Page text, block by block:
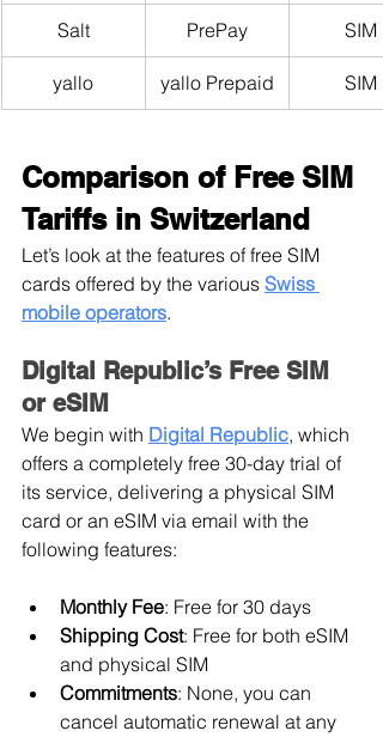
Salt PrePay SIM
yallo yallo Prepaid SIM
Comparison of Free SIM
Tariffs in Switzerland
Let’s look at the features of free SIM
cards offered by the various Swiss
mobile operators.
Digital Republic’s Free SIM
or eSIM
We begin with Digital Republic, which
offers a completely free 30-day trial of
its service, delivering a physical SIM
card or an eSIM via email with the
following features:
Monthly Fee: Free for 30 days
Shipping Cost: Free for both eSIM
and physical SIM
Commitments: None, you can
cancel automatic renewal at any